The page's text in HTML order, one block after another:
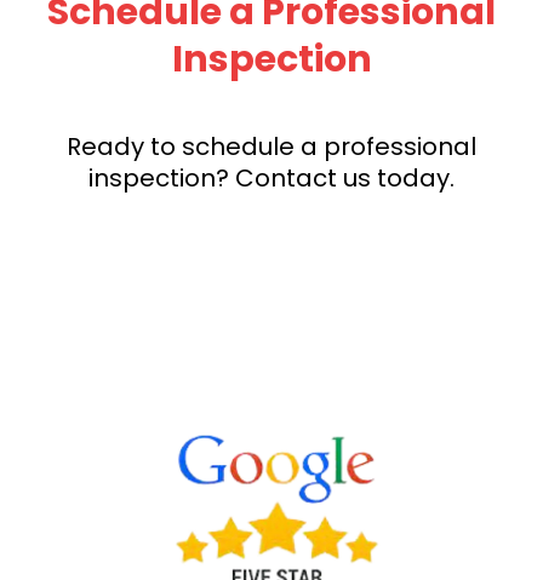
Schedule a Professional
Inspection
Ready to schedule a professional
inspection? Contact us today.